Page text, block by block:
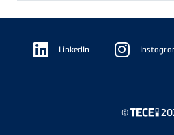
Floating
Sidebar LinkedIn
©